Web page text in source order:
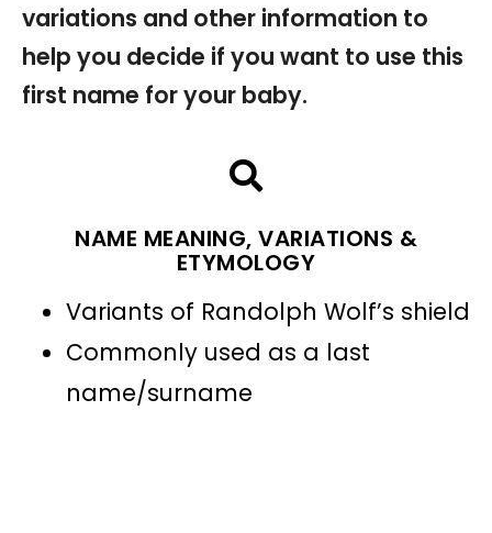
variations and other information to
help you decide if you want to use this
first name for your baby.
NAME MEANING, VARIATIONS &
ETYMOLOGY
Variants of Randolph Wolf’s shield
Commonly used as a last
name/surname